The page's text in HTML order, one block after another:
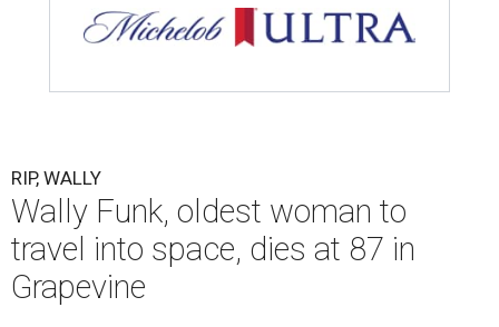
RIP, WALLY
Wally Funk, oldest woman to
travel into space, dies at 87 in
Grapevine